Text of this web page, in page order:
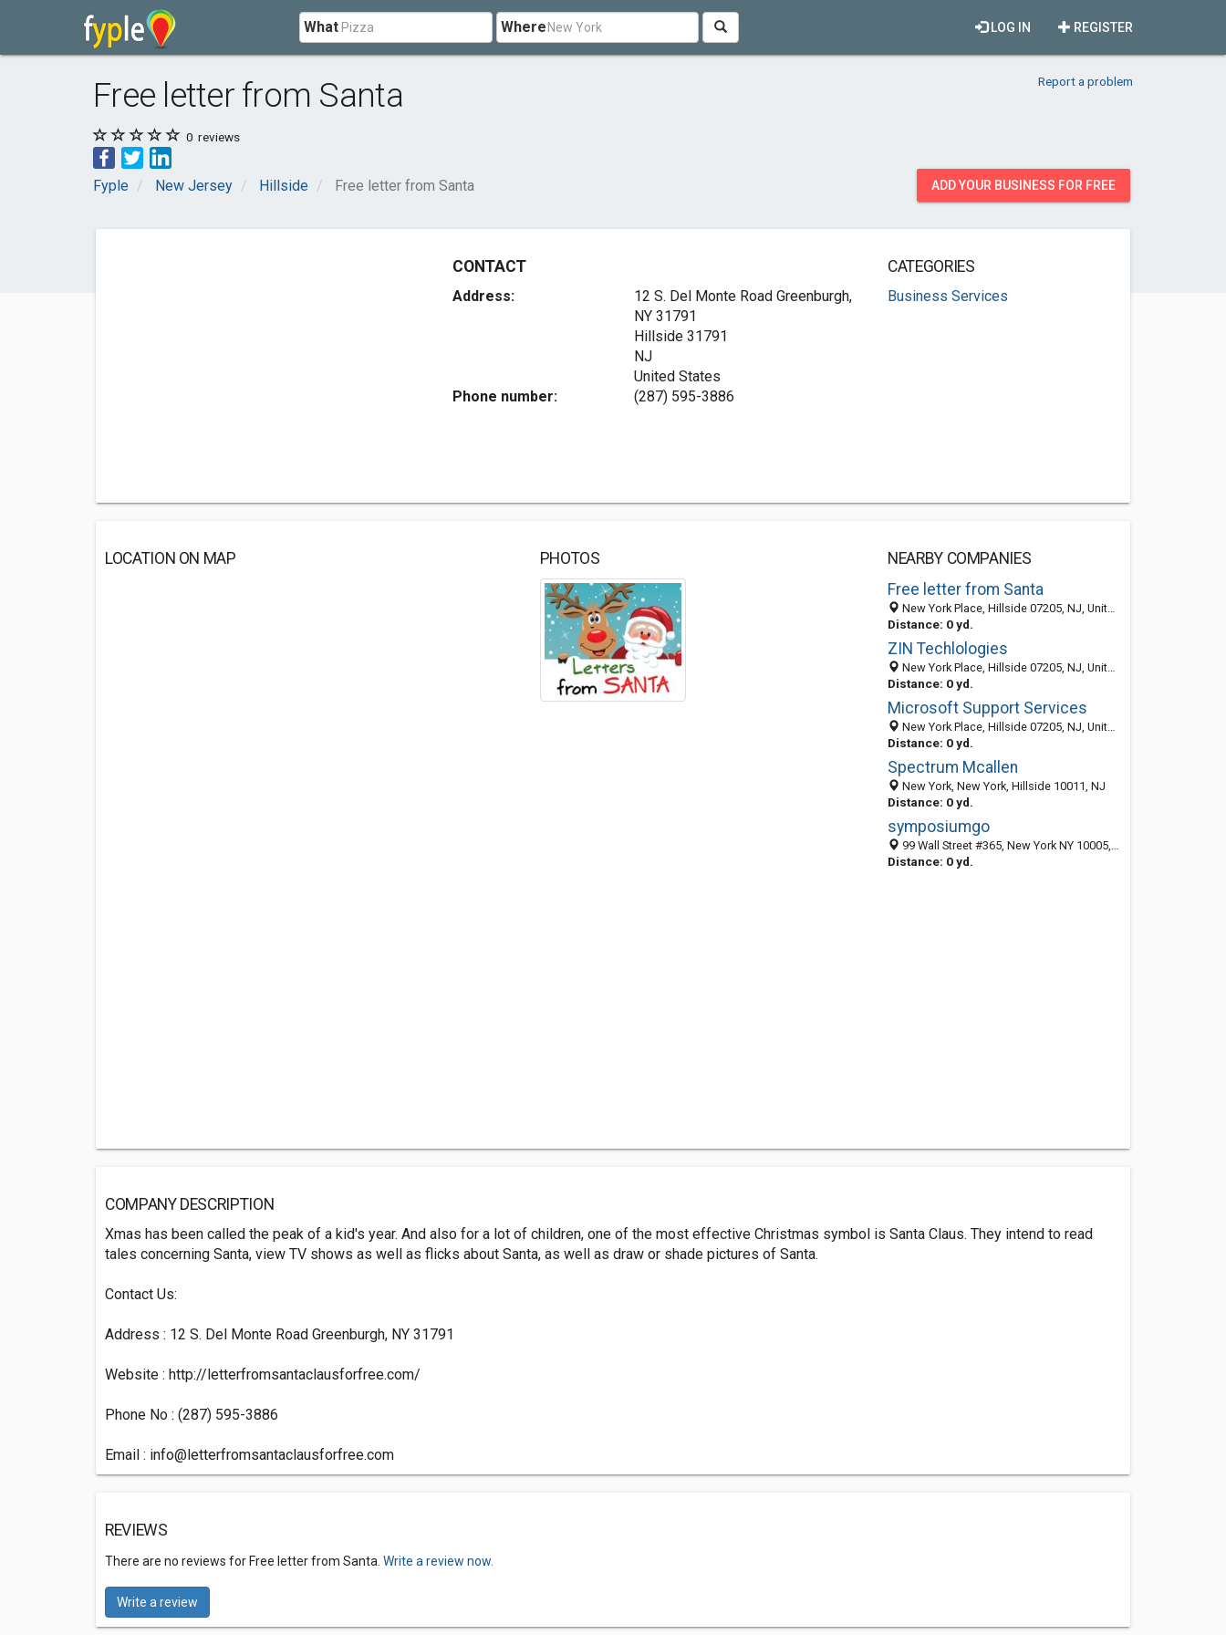
What Where REGISTER
LOG IN
Free letter from Santa Report a problem
0 reviews
Fyple New Jersey Hillside Free letter from Santa ADD YOUR BUSINESS FOR FREE
CONTACT
Address:
12 S. Del Monte Road Greenburgh,
NY 31791
Hillside 31791
NJ
United States
Phone number:
(287) 595-3886
CATEGORIES
Business Services
LOCATION ON MAP PHOTOS
NEARBY COMPANIES
Free letter from Santa
New York Place, Hillside 07205, NJ, United States
Distance: 0 yd.
ZIN Techlologies
New York Place, Hillside 07205, NJ, United States
Distance: 0 yd.
Microsoft Support Services
New York Place, Hillside 07205, NJ, United States
Distance: 0 yd.
Spectrum Mcallen
New York, New York, Hillside 10011, NJ
Distance: 0 yd.
symposiumgo
99 Wall Street #365, New York NY 10005, Hillside 10005, NJ, United States
Distance: 0 yd.
COMPANY DESCRIPTION
Xmas has been called the peak of a kid's year. And also for a lot of children, one of the most effective Christmas symbol is Santa Claus. They intend to read
tales concerning Santa, view TV shows as well as flicks about Santa, as well as draw or shade pictures of Santa.
Contact Us:
Address : 12 S. Del Monte Road Greenburgh, NY 31791
Website : http://letterfromsantaclausforfree.com/
Phone No : (287) 595-3886
Email : info@letterfromsantaclausforfree.com
REVIEWS
There are no reviews for Free letter from Santa. Write a review now.
Write a review